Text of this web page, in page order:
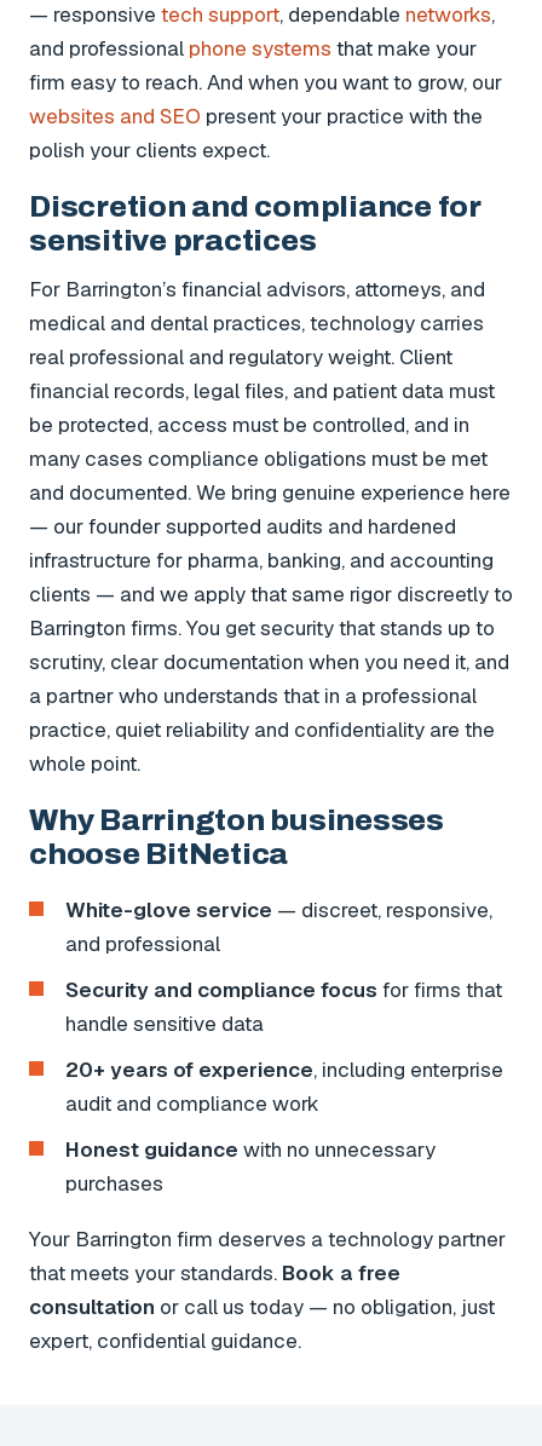
— responsive tech support, dependable networks,
and professional phone systems that make your
firm easy to reach. And when you want to grow, our
websites and SEO present your practice with the
polish your clients expect.
Discretion and compliance for
sensitive practices
For Barrington’s financial advisors, attorneys, and
medical and dental practices, technology carries
real professional and regulatory weight. Client
financial records, legal files, and patient data must
be protected, access must be controlled, and in
many cases compliance obligations must be met
and documented. We bring genuine experience here
— our founder supported audits and hardened
infrastructure for pharma, banking, and accounting
clients — and we apply that same rigor discreetly to
Barrington firms. You get security that stands up to
scrutiny, clear documentation when you need it, and
a partner who understands that in a professional
practice, quiet reliability and confidentiality are the
whole point.
Why Barrington businesses
choose BitNetica
White-glove service — discreet, responsive,
and professional
Security and compliance focus for firms that
handle sensitive data
20+ years of experience, including enterprise
audit and compliance work
Honest guidance with no unnecessary
purchases
Your Barrington firm deserves a technology partner
that meets your standards. Book a free
consultation or call us today — no obligation, just
expert, confidential guidance.